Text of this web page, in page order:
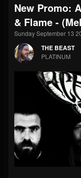
THE
@thebeast
FOLLOWERS
203493 202954
New Promo:
& Flame -
Sunday September 13
THE BEAST
PLATINUM